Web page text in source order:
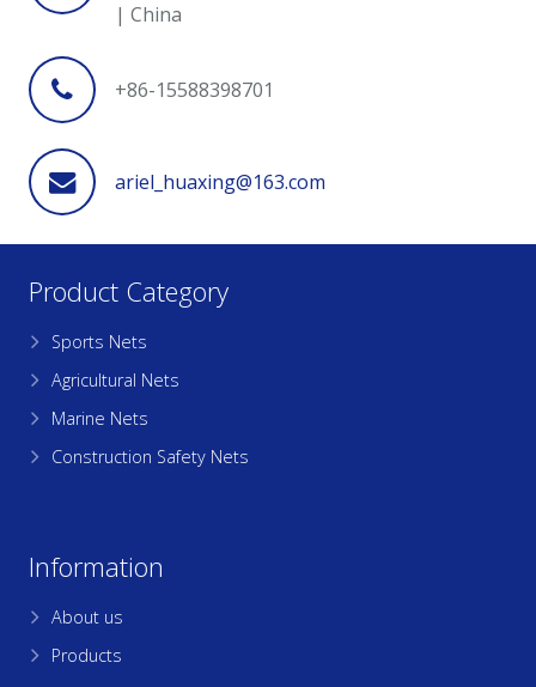
| China
+86-15588398701
ariel_huaxing@163.com
Product Category
Sports Nets
Agricultural Nets
Marine Nets
Construction Safety Nets
Information
About us
Products